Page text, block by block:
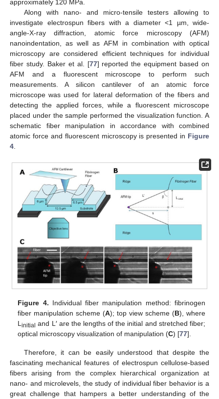
approximately 120 MPa.
Along with nano- and micro-tensile testers allowing to
investigate electrospun fibers with a diameter <1 µm, wide-
angle-X-ray diffraction, atomic force microscopy (AFM)
nanoindentation, as well as AFM in combination with optical
microscopy are considered efficient techniques for individual
fiber study. Baker et al. [77] reported the equipment based on
AFM and a fluorescent microscope to perform such
measurements. A silicon cantilever of an atomic force
microscope was used for lateral deformation of the fibers and
detecting the applied forces, while a fluorescent microscope
placed under the sample performed the visualization function. A
schematic fiber manipulation in accordance with combined
atomic force and fluorescent microscopy is presented in Figure
4
Figure 4. Individual fiber manipulation method: fibrinogen
fiber manipulation scheme (A); top view scheme (B), where
Linitial and L′ are the lengths of the initial and stretched fiber;
optical microscopy visualization of manipulation (C) [77].
Therefore, it can be easily understood that despite the
fascinating mechanical features of electrospun cellulose-based
fibers arising from the complex hierarchical organization at
nano- and microlevels, the study of individual fiber behavior is a
great challenge that hampers a better understanding of the